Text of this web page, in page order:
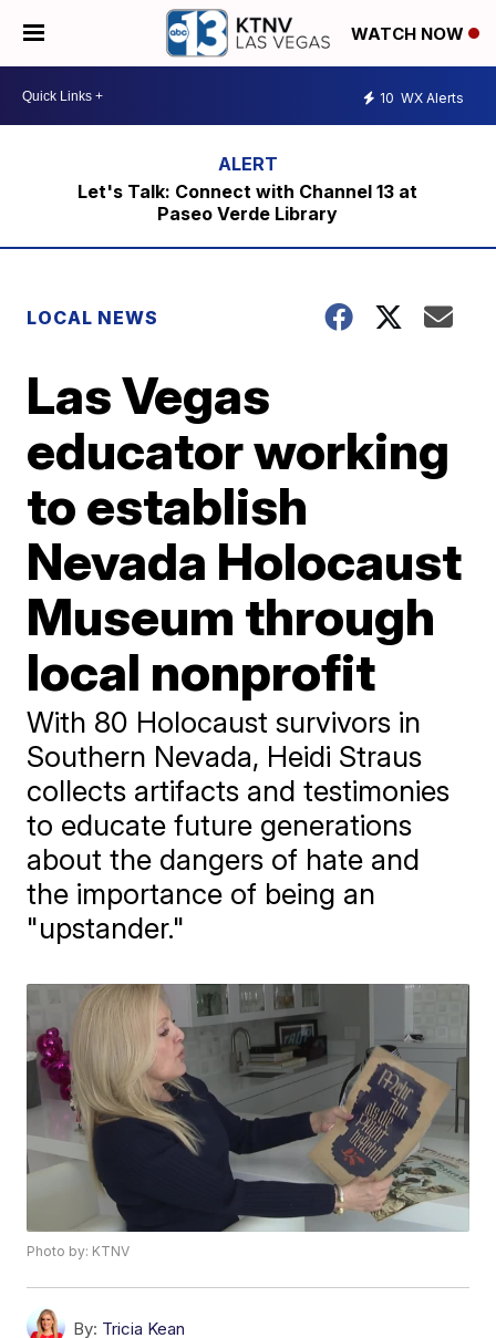
WATCH NOW
10 WX Alerts
Let's Talk: Connect with Channel 13 at
Paseo Verde Library
LOCAL NEWS
Las Vegas
educator working
to establish
Nevada Holocaust
Museum through
local nonprofit
With 80 Holocaust survivors in
Southern Nevada, Heidi Straus
collects artifacts and testimonies
to educate future generations
about the dangers of hate and
the importance of being an
"upstander."
Photo by: KTNV
By: Tricia Kean